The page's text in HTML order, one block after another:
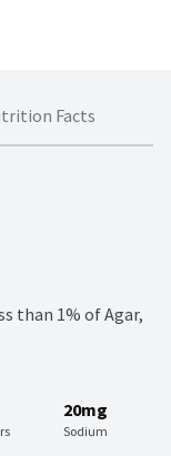
Facts
than 1% of Agar,
20mg
Sodium